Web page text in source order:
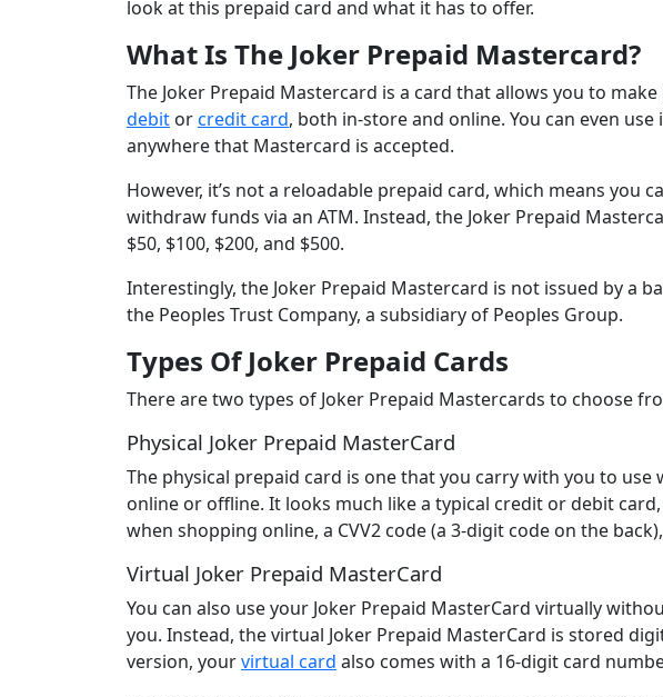
look at this prepaid card and what it has to offer.
What Is The Joker Prepaid Mastercard?
The Joker Prepaid Mastercard is a card that allows you to
debit orcredit card, both in-store and online. You can even
anywhere that Mastercard is accepted.
However, it’s not a reloadable prepaid card, which means you
withdraw funds via an ATM. Instead, the Joker Prepaid
$50, $100, $200, and $500.
Interestingly, the Joker Prepaid Mastercard is not issued by a
the Peoples Trust Company, a subsidiary of Peoples Group.
Types Of Joker Prepaid Cards
There are two types of Joker Prepaid Mastercards to choose
Physical Joker Prepaid MasterCard
The physical prepaid card is one that you carry with you to
online or offline. It looks much like a typical credit or debit
when shopping online, a CVV2 code (a 3-digit code on the
Virtual Joker Prepaid MasterCard
You can also use your Joker Prepaid MasterCard virtually
you. Instead, the virtual Joker Prepaid MasterCard is stored
version, yourvirtual card also comes with a 16-digit card